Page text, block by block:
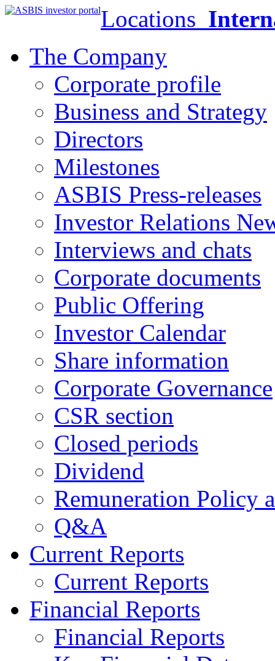
Locations
The Company
Corporate profile
Business and Strategy
Directors
Milestones
ASBIS Press-releases
Investor Relations
Interviews and chats
Corporate documents
Public Offering
Investor Calendar
Share information
Corporate Governance
CSR section
Closed periods
Dividend
Remuneration Policy
Q&A
Current Reports
Current Reports
Financial Reports
Financial Reports